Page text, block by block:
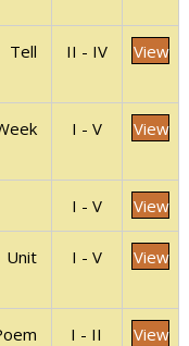
II - IV View
I - V View
I - V View
I - V View
I - II View